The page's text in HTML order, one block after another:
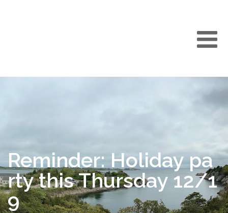
Reminder: Holiday pa
rty this Thursday 12/1
9